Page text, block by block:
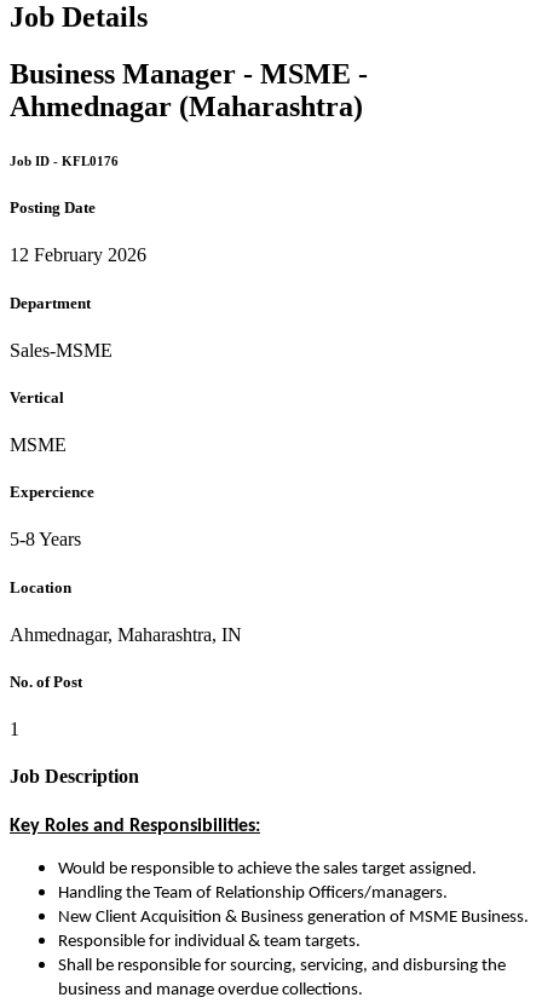
Job Details
Business Manager - MSME -
Ahmednagar (Maharashtra)
Job ID - KFL0176
Posting Date
12 February 2026
Department
Sales-MSME
Vertical
MSME
Expercience
5-8 Years
Location
Ahmednagar, Maharashtra, IN
No. of Post
1
Job Description
Key Roles and Responsibilities:
Would be responsible to achieve the sales target assigned.
Handling the Team of Relationship Officers/managers.
New Client Acquisition & Business generation of MSME Business.
Responsible for individual & team targets.
Shall be responsible for sourcing, servicing, and disbursing the
business and manage overdue collections.